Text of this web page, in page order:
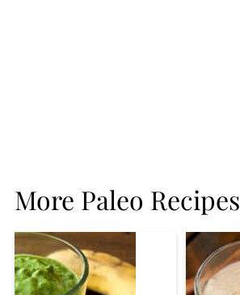
More Paleo Recipes